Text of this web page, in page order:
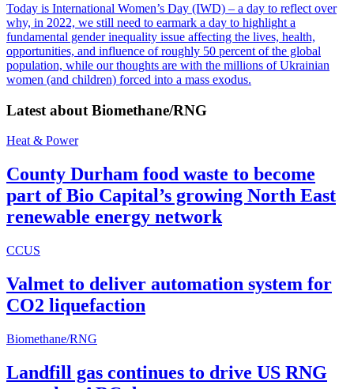
Today is International Women’s Day (IWD) – a day to reflect over
why, in 2022, we still need to earmark a day to highlight a
fundamental gender inequality issue affecting the lives, health,
opportunities, and influence of roughly 50 percent of the global
population, while our thoughts are with the millions of Ukrainian
women (and children) forced into a mass exodus.
Latest about Biomethane/RNG
Heat & Power
County Durham food waste to become
part of Bio Capital’s growing North East
renewable energy network
CCUS
Valmet to deliver automation system for
CO2 liquefaction
Biomethane/RNG
Landfill gas continues to drive US RNG